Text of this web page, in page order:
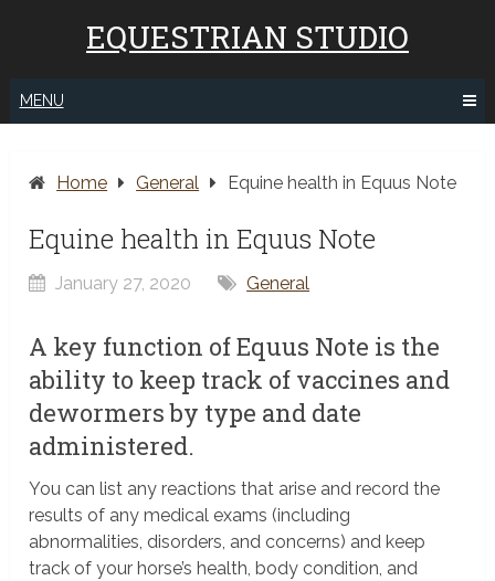
EQUESTRIAN STUDIO
MENU
Home General Equine health in Equus Note
Equine health in Equus Note
January 27, 2020 General
A key function of Equus Note is the
ability to keep track of vaccines and
dewormers by type and date
administered.
You can list any reactions that arise and record the
results of any medical exams (including
abnormalities, disorders, and concerns) and keep
track of your horse’s health, body condition, and